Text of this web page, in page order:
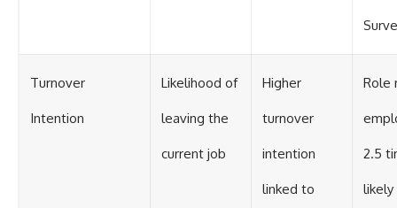
Turnover
Intention
Likelihood of
leaving the
current job
Higher
turnover
intention
linked to
Role
2.5
likely